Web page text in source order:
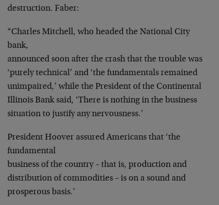
destruction. Faber:
“Charles Mitchell, who headed the National City
bank,
announced soon after the crash that the trouble was
‘purely technical’ and ‘the fundamentals remained
unimpaired,’ while the President of the Continental
Illinois Bank said, ‘There is nothing in the business
situation to justify any nervousness.’
President Hoover assured Americans that ‘the
fundamental
business of the country – that is, production and
distribution of commodities – is on a sound and
prosperous basis.’